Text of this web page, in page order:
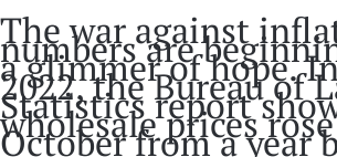
The war against
numbers are
a glimmer of hope.
2022, the Bureau of
Statistics report
wholesale prices
October from a year